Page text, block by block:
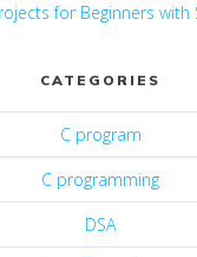
for Beginners with
CATEGORIES
C program
C programming
DSA